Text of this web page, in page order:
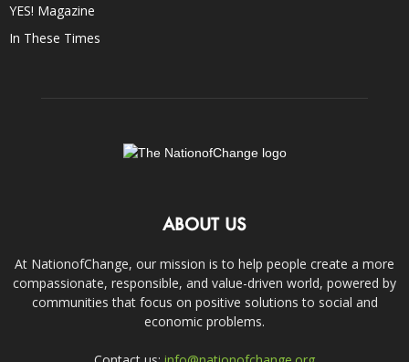
YES! Magazine
In These Times
ABOUT US
At NationofChange, our mission is to help people create a more
compassionate, responsible, and value-driven world, powered by
communities that focus on positive solutions to social and
economic problems.